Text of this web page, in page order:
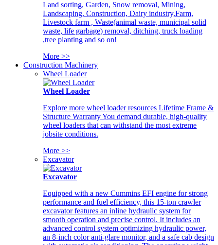
Land sorting, Garden, Snow removal, Mining,
Landscaping, Construction, Dairy industry,Farm,
Livestock farm , Waste(animal waste, municipal solid
waste, life garbage) removal, ditching, truck loading
,tree planting and so on!
More >>
Construction Machinery
Wheel Loader
Wheel Loader
Explore more wheel loader resources Lifetime Frame &
Structure Warranty You demand durable, high-quality
wheel loaders that can withstand the most extreme
jobsite conditions.
More >>
Excavator
Excavator
Equipped with a new Cummins EFI engine for strong
performance and fuel efficiency, this 15-ton crawler
excavator features an inline hydraulic system for
smooth operation and precise control. It includes an
advanced control system optimizing hydraulic power,
an 8-inch color anti-glare monitor, and a safe cab design